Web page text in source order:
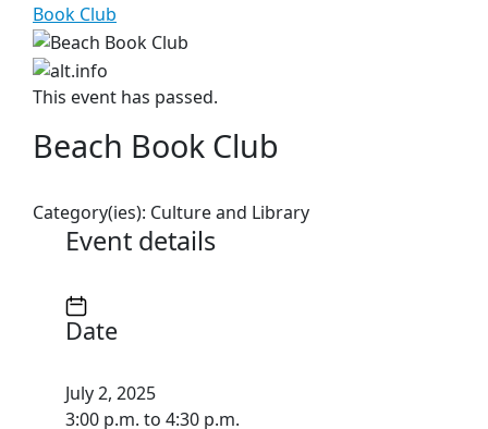
Book Club
This event has passed.
Beach Book Club
Category(ies): Culture and Library
Event details
Date
July 2, 2025
3:00 p.m. to 4:30 p.m.